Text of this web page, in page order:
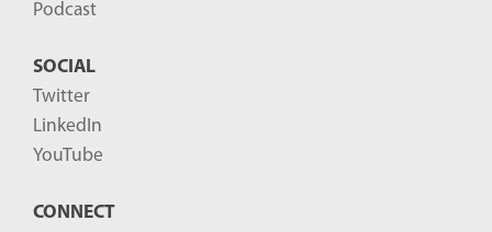
Podcast
SOCIAL
Twitter
LinkedIn
YouTube
CONNECT